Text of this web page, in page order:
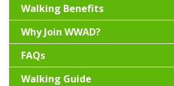
Walking Benefits
Why Join WWAD?
FAQs
Walking Guide